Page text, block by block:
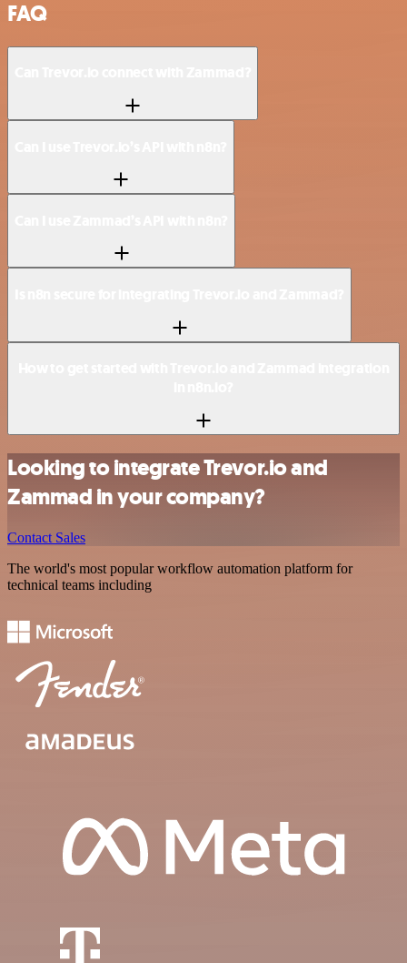
FAQ
Looking to integrate Trevor.io and
Zammad in your company?
Contact Sales
The world's most popular workflow automation platform for
technical teams including